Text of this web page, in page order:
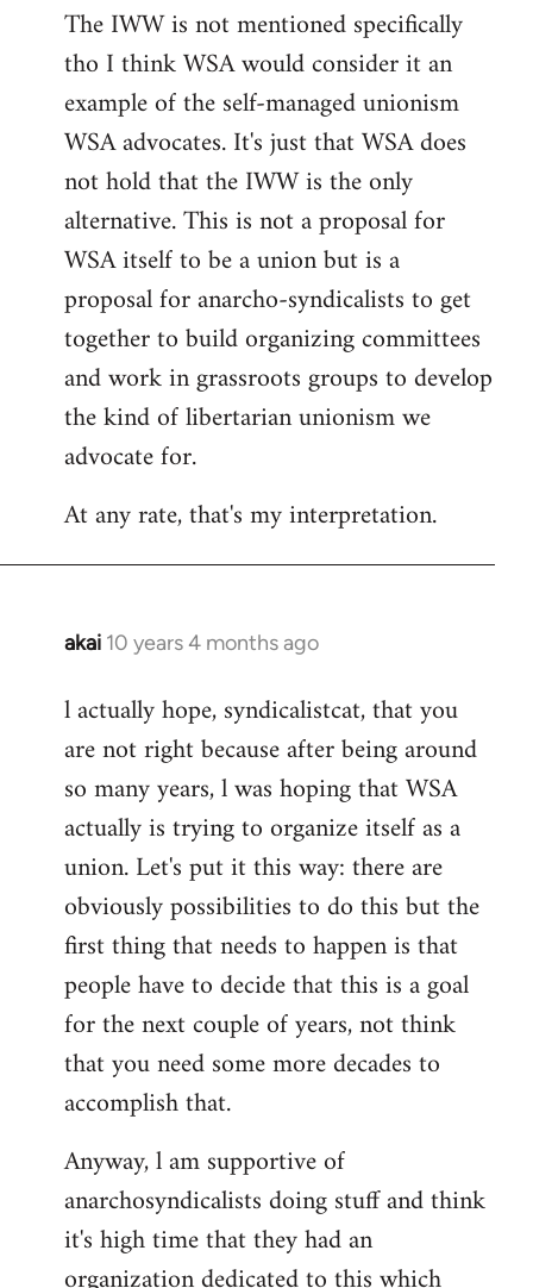
The IWW is not mentioned specifically
tho I think WSA would consider it an
example of the self-managed unionism
WSA advocates. It's just that WSA does
not hold that the IWW is the only
alternative. This is not a proposal for
WSA itself to be a union but is a
proposal for anarcho-syndicalists to get
together to build organizing committees
and work in grassroots groups to develop
the kind of libertarian unionism we
advocate for.
At any rate, that's my interpretation.
akai 10 years 4 months ago
In
to
Welcome
libcom.org
l actually hope, syndicalistcat, that you
are not right because after being around
so many years, l was hoping that WSA
actually is trying to organize itself as a
union. Let's put it this way: there are
obviously possibilities to do this but the
first thing that needs to happen is that
people have to decide that this is a goal
for the next couple of years, not think
that you need some more decades to
accomplish that.
Anyway, l am supportive of
anarchosyndicalists doing stuff and think
it's high time that they had an